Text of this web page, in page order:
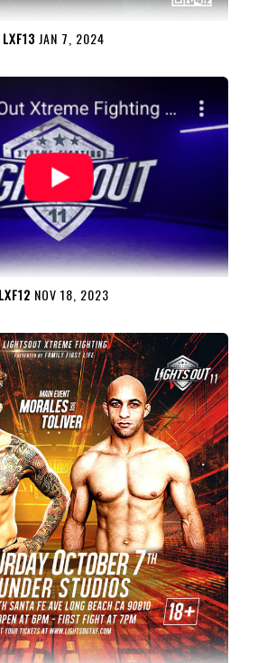
LXF13 JAN 7, 2024
LXF12 NOV 18, 2023